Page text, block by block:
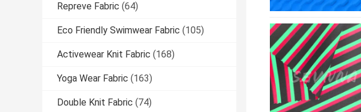
Repreve Fabric (64)
Eco Friendly Swimwear Fabric (105)
Activewear Knit Fabric (168)
Yoga Wear Fabric (163)
Double Knit Fabric (74)